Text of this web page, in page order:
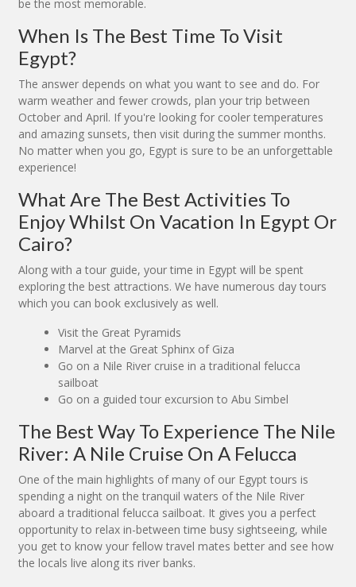
be the most memorable.
When Is The Best Time To Visit
Egypt?
The answer depends on what you want to see and do. For
warm weather and fewer crowds, plan your trip between
October and April. If you're looking for cooler temperatures
and amazing sunsets, then visit during the summer months.
No matter when you go, Egypt is sure to be an unforgettable
experience!
What Are The Best Activities To
Enjoy Whilst On Vacation In Egypt Or
Cairo?
Along with a tour guide, your time in Egypt will be spent
exploring the best attractions. We have numerous day tours
which you can book exclusively as well.
Visit the Great Pyramids
Marvel at the Great Sphinx of Giza
Go on a Nile River cruise in a traditional felucca
sailboat
Go on a guided tour excursion to Abu Simbel
The Best Way To Experience The Nile
River: A Nile Cruise On A Felucca
One of the main highlights of many of our Egypt tours is
spending a night on the tranquil waters of the Nile River
aboard a traditional felucca sailboat. It gives you a perfect
opportunity to relax in-between time busy sightseeing, while
you get to know your fellow travel mates better and see how
the locals live along its river banks.